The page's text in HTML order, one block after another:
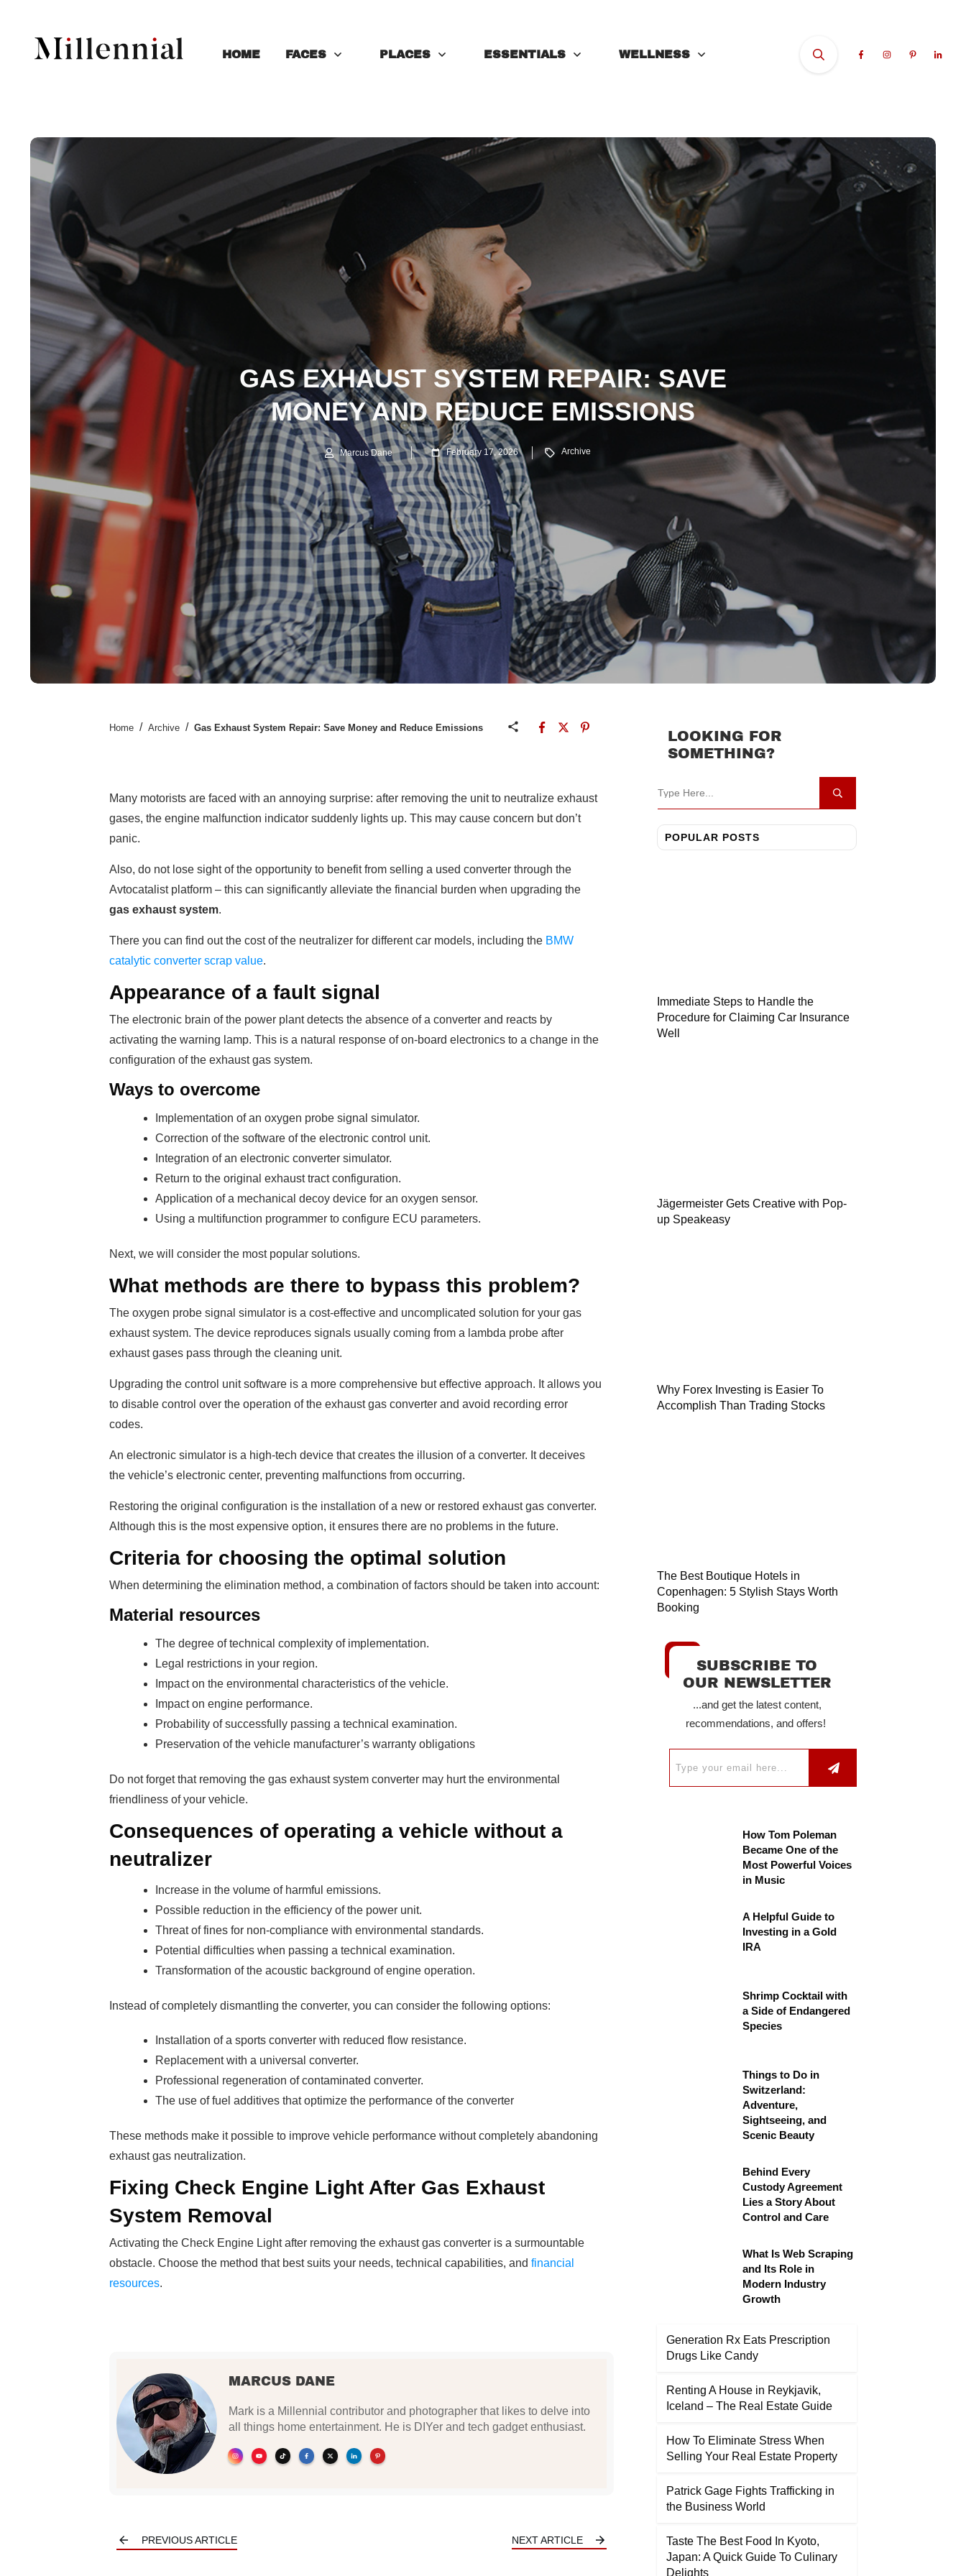
HOME FACES PLACES ESSENTIALS WELLNESS
GAS EXHAUST SYSTEM REPAIR: SAVE
MONEY AND REDUCE EMISSIONS
Marcus Dane February 17, 2026 Archive
Home / Archive / Gas Exhaust System Repair: Save Money and Reduce Emissions
Many motorists are faced with an annoying surprise: after removing the unit to neutralize exhaust
gases, the engine malfunction indicator suddenly lights up. This may cause concern but don’t
panic.
Also, do not lose sight of the opportunity to benefit from selling a used converter through the
Avtocatalist platform – this can significantly alleviate the financial burden when upgrading the
gas exhaust system.
There you can find out the cost of the neutralizer for different car models, including the BMW
catalytic converter scrap value.
Appearance of a fault signal
The electronic brain of the power plant detects the absence of a converter and reacts by
activating the warning lamp. This is a natural response of on-board electronics to a change in the
configuration of the exhaust gas system.
Ways to overcome
Implementation of an oxygen probe signal simulator.
Correction of the software of the electronic control unit.
Integration of an electronic converter simulator.
Return to the original exhaust tract configuration.
Application of a mechanical decoy device for an oxygen sensor.
Using a multifunction programmer to configure ECU parameters.
Next, we will consider the most popular solutions.
What methods are there to bypass this problem?
The oxygen probe signal simulator is a cost-effective and uncomplicated solution for your gas
exhaust system. The device reproduces signals usually coming from a lambda probe after
exhaust gases pass through the cleaning unit.
Upgrading the control unit software is a more comprehensive but effective approach. It allows you
to disable control over the operation of the exhaust gas converter and avoid recording error
codes.
An electronic simulator is a high-tech device that creates the illusion of a converter. It deceives
the vehicle’s electronic center, preventing malfunctions from occurring.
Restoring the original configuration is the installation of a new or restored exhaust gas converter.
Although this is the most expensive option, it ensures there are no problems in the future.
Criteria for choosing the optimal solution
When determining the elimination method, a combination of factors should be taken into account:
Material resources
The degree of technical complexity of implementation.
Legal restrictions in your region.
Impact on the environmental characteristics of the vehicle.
Impact on engine performance.
Probability of successfully passing a technical examination.
Preservation of the vehicle manufacturer’s warranty obligations
Do not forget that removing the gas exhaust system converter may hurt the environmental
friendliness of your vehicle.
Consequences of operating a vehicle without a
neutralizer
Increase in the volume of harmful emissions.
Possible reduction in the efficiency of the power unit.
Threat of fines for non-compliance with environmental standards.
Potential difficulties when passing a technical examination.
Transformation of the acoustic background of engine operation.
Instead of completely dismantling the converter, you can consider the following options:
Installation of a sports converter with reduced flow resistance.
Replacement with a universal converter.
Professional regeneration of contaminated converter.
The use of fuel additives that optimize the performance of the converter
These methods make it possible to improve vehicle performance without completely abandoning
exhaust gas neutralization.
Fixing Check Engine Light After Gas Exhaust
System Removal
Activating the Check Engine Light after removing the exhaust gas converter is a surmountable
obstacle. Choose the method that best suits your needs, technical capabilities, and financial
resources.
MARCUS DANE
Mark is a Millennial contributor and photographer that likes to delve into
all things home entertainment. He is DIYer and tech gadget enthusiast.
PREVIOUS ARTICLE NEXT ARTICLE
LOOKING FOR
SOMETHING?
POPULAR POSTS
Immediate Steps to Handle the
Procedure for Claiming Car Insurance
Well
Jägermeister Gets Creative with Pop-
up Speakeasy
Why Forex Investing is Easier To
Accomplish Than Trading Stocks
The Best Boutique Hotels in
Copenhagen: 5 Stylish Stays Worth
Booking
SUBSCRIBE TO
OUR NEWSLETTER
...and get the latest content,
recommendations, and offers!
How Tom Poleman
Became One of the
Most Powerful Voices
in Music
A Helpful Guide to
Investing in a Gold
IRA
Shrimp Cocktail with
a Side of Endangered
Species
Things to Do in
Switzerland:
Adventure,
Sightseeing, and
Scenic Beauty
Behind Every
Custody Agreement
Lies a Story About
Control and Care
What Is Web Scraping
and Its Role in
Modern Industry
Growth
Generation Rx Eats Prescription
Drugs Like Candy
Renting A House in Reykjavik,
Iceland – The Real Estate Guide
How To Eliminate Stress When
Selling Your Real Estate Property
Patrick Gage Fights Trafficking in
the Business World
Taste The Best Food In Kyoto,
Japan: A Quick Guide To Culinary
Delights